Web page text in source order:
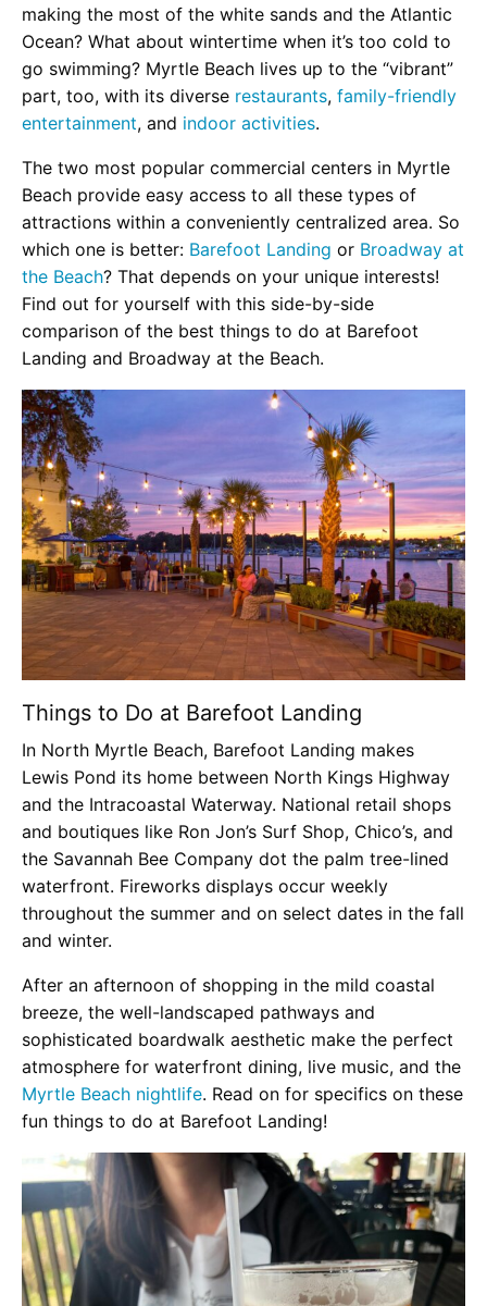
making the most of the white sands and the Atlantic
Ocean? What about wintertime when it’s too cold to
go swimming? Myrtle Beach lives up to the “vibrant”
part, too, with its diverse restaurants, family-friendly
entertainment, and indoor activities.
The two most popular commercial centers in Myrtle
Beach provide easy access to all these types of
attractions within a conveniently centralized area. So
which one is better: Barefoot Landing or Broadway at
the Beach? That depends on your unique interests!
Find out for yourself with this side-by-side
comparison of the best things to do at Barefoot
Landing and Broadway at the Beach.
Things to Do at Barefoot Landing
In North Myrtle Beach, Barefoot Landing makes
Lewis Pond its home between North Kings Highway
and the Intracoastal Waterway. National retail shops
and boutiques like Ron Jon’s Surf Shop, Chico’s, and
the Savannah Bee Company dot the palm tree-lined
waterfront. Fireworks displays occur weekly
throughout the summer and on select dates in the fall
and winter.
After an afternoon of shopping in the mild coastal
breeze, the well-landscaped pathways and
sophisticated boardwalk aesthetic make the perfect
atmosphere for waterfront dining, live music, and the
Myrtle Beach nightlife. Read on for specifics on these
fun things to do at Barefoot Landing!